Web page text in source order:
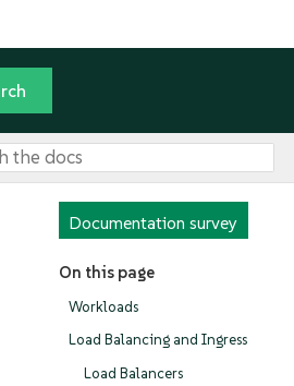
Documentation survey
On this page
Workloads
Load Balancing and Ingress
Load Balancers